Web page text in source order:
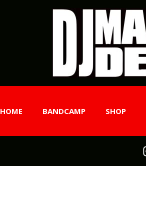
HOME BANDCAMP SHOP